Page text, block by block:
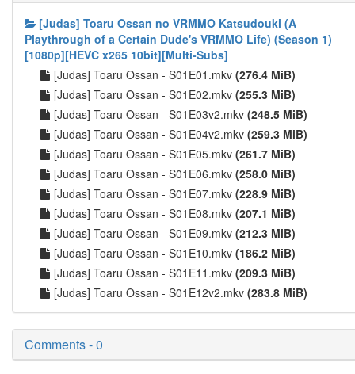
[Judas] Toaru Ossan no VRMMO Katsudouki (A
Playthrough of a Certain Dude's VRMMO Life) (Season 1)
[1080p][HEVC x265 10bit][Multi-Subs]
[Judas] Toaru Ossan - S01E01.mkv (276.4 MiB)
[Judas] Toaru Ossan - S01E02.mkv (255.3 MiB)
[Judas] Toaru Ossan - S01E03v2.mkv (248.5 MiB)
[Judas] Toaru Ossan - S01E04v2.mkv (259.3 MiB)
[Judas] Toaru Ossan - S01E05.mkv (261.7 MiB)
[Judas] Toaru Ossan - S01E06.mkv (258.0 MiB)
[Judas] Toaru Ossan - S01E07.mkv (228.9 MiB)
[Judas] Toaru Ossan - S01E08.mkv (207.1 MiB)
[Judas] Toaru Ossan - S01E09.mkv (212.3 MiB)
[Judas] Toaru Ossan - S01E10.mkv (186.2 MiB)
[Judas] Toaru Ossan - S01E11.mkv (209.3 MiB)
[Judas] Toaru Ossan - S01E12v2.mkv (283.8 MiB)
Comments - 0